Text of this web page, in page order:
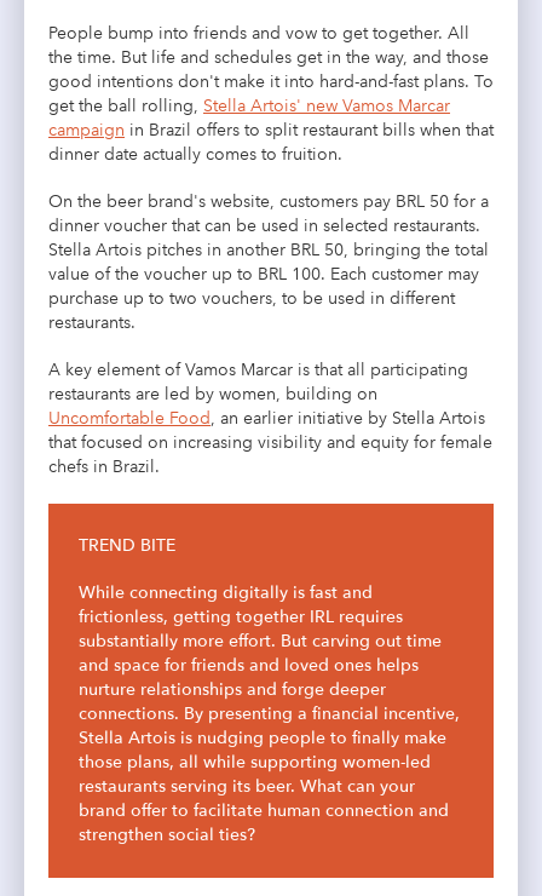
People bump into friends and vow to get together. All
the time. But life and schedules get in the way, and those
good intentions don't make it into hard-and-fast plans. To
get the ball rolling, Stella Artois' new Vamos Marcar
campaign in Brazil offers to split restaurant bills when that
dinner date actually comes to fruition.
On the beer brand's website, customers pay BRL 50 for a
dinner voucher that can be used in selected restaurants.
Stella Artois pitches in another BRL 50, bringing the total
value of the voucher up to BRL 100. Each customer may
purchase up to two vouchers, to be used in different
restaurants.
A key element of Vamos Marcar is that all participating
restaurants are led by women, building on
Uncomfortable Food, an earlier initiative by Stella Artois
that focused on increasing visibility and equity for female
chefs in Brazil.
TREND BITE
While connecting digitally is fast and
frictionless, getting together IRL requires
substantially more effort. But carving out time
and space for friends and loved ones helps
nurture relationships and forge deeper
connections. By presenting a financial incentive,
Stella Artois is nudging people to finally make
those plans, all while supporting women-led
restaurants serving its beer. What can your
brand offer to facilitate human connection and
strengthen social ties?